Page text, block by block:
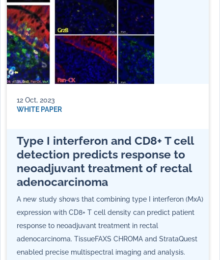
12 Oct, 2023
WHITE PAPER
Type I interferon and CD8+ T cell
detection predicts response to
neoadjuvant treatment of rectal
adenocarcinoma
A new study shows that combining type I interferon (MxA)
expression with CD8+ T cell density can predict patient
response to neoadjuvant treatment in rectal
adenocarcinoma. TissueFAXS CHROMA and StrataQuest
enabled precise multispectral imaging and analysis.